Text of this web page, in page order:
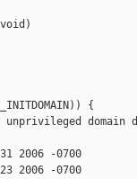
{
domain
2006 -0700
2006 -0700